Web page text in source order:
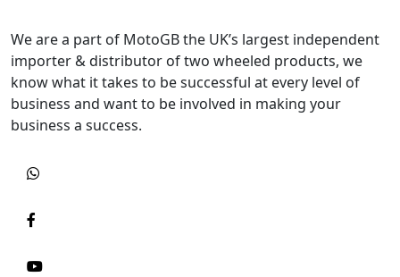
We are a part of MotoGB the UK’s largest independent
importer & distributor of two wheeled products, we
know what it takes to be successful at every level of
business and want to be involved in making your
business a success.